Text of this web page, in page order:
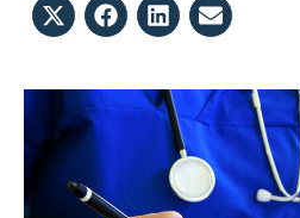
Share
on
(Twitter)
Share
on
Share
on
Share
on